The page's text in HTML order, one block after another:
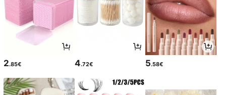
2.85€ 4.72€ 5.58€